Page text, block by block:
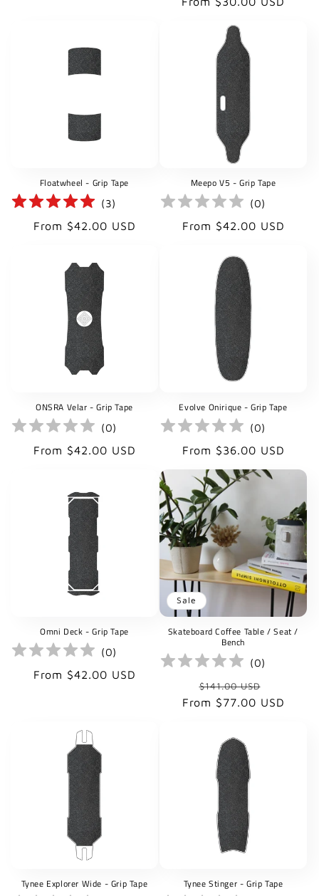
Floatwheel - Grip Tape
(3)
Regular
From $42.00 USD
Meepo V5 - Grip Tape
(0)
Regular
From $42.00 USD
ONSRA Velar - Grip Tape
(0)
Regular
From $42.00 USD
Evolve Onirique - Grip Tape
(0)
Regular
price
From $36.00 USD
Omni Deck - Grip Tape
(0)
Regular
From $42.00 USD
Sale
Skateboard Coffee Table / Seat /
Bench
(0)
Regular
price
$141.00 USD
price
From $77.00 USD
Tynee Explorer Wide - Grip Tape Tynee Stinger - Grip Tape